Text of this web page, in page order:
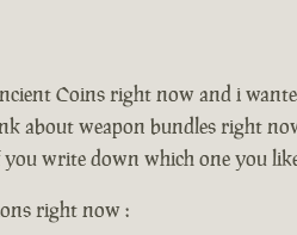
Coins right now and i
about weapon bundles right
write down which one you
right now :